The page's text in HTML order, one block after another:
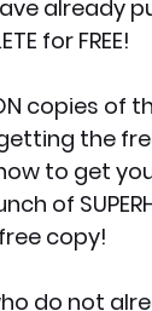
already
for FREE!
copies of
the
to get
of
free copy!
do not